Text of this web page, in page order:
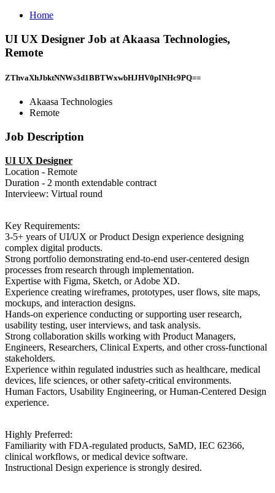
Home
UI UX Designer Job at Akaasa Technologies,
Remote
ZThvaXhJbktNNWs3d1BBTWxwbHJHV0pINHc9PQ==
Akaasa Technologies
Remote
Job Description
UI UX Designer
Location - Remote
Duration - 2 month extendable contract
Intervieew: Virtual round
Key Requirements:
3-5+ years of UI/UX or Product Design experience designing
complex digital products.
Strong portfolio demonstrating end-to-end user-centered design
processes from research through implementation.
Expertise with Figma, Sketch, or Adobe XD.
Experience creating wireframes, prototypes, user flows, site maps,
mockups, and interaction designs.
Hands-on experience conducting or supporting user research,
usability testing, user interviews, and task analysis.
Strong collaboration skills working with Product Managers,
Engineers, Researchers, Clinical Experts, and other cross-functional
stakeholders.
Experience within regulated industries such as healthcare, medical
devices, life sciences, or other safety-critical environments.
Human Factors, Usability Engineering, or Human-Centered Design
experience.
Highly Preferred:
Familiarity with FDA-regulated products, SaMD, IEC 62366,
clinical workflows, or medical device software.
Instructional Design experience is strongly desired.